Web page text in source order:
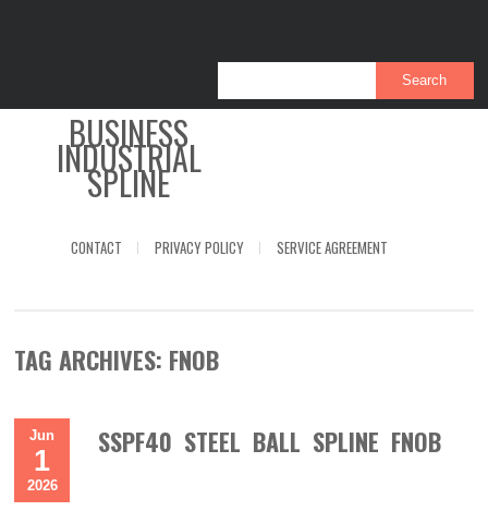
BUSINESS
INDUSTRIAL
SPLINE
CONTACT PRIVACY POLICY SERVICE AGREEMENT
TAG ARCHIVES: FNOB
Jun
1
2026
SSPF40 STEEL BALL SPLINE FNOB